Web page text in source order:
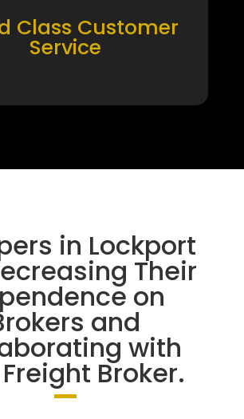
Class Customer
Service
in Lockport
Their
on
and
with
Broker.